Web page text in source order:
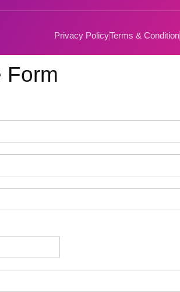
Privacy PolicyTerms & Condition
Form